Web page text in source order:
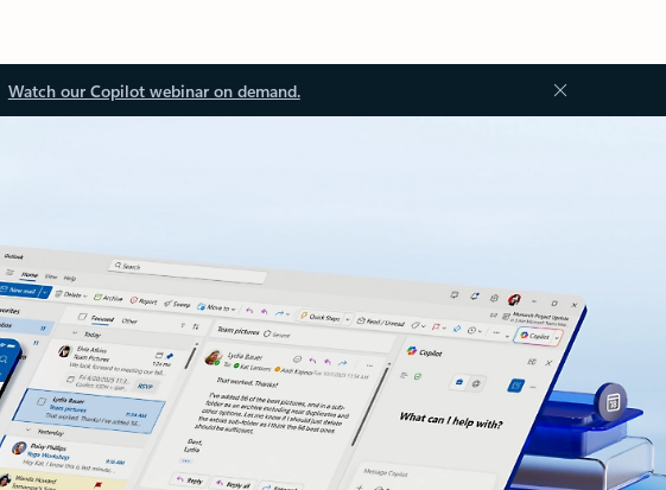
Watch our Copilot webinar on demand.